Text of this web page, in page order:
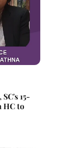
15-
HC to